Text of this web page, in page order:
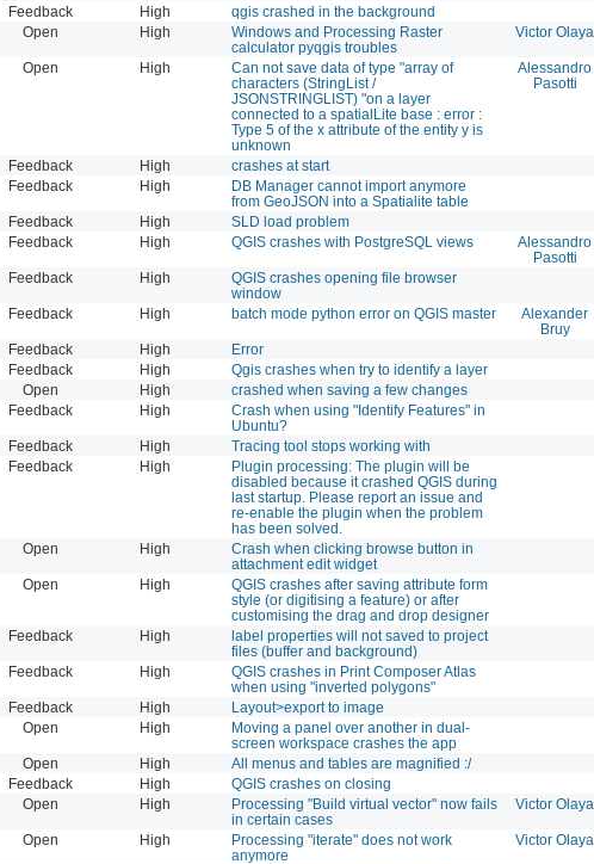
Feedback High qgis crashed in the background
Open High
Windows and Processing Raster
calculator pyqgis troubles
Victor Olaya
Open High
Can not save data of type "array of
characters (StringList /
JSONSTRINGLIST) "on a layer
connected to a spatialLite base : error :
Type 5 of the x attribute of the entity y is
unknown
Alessandro
Pasotti
Feedback High crashes at start
Feedback High
DB Manager cannot import anymore
from GeoJSON into a Spatialite table
Feedback High SLD load problem
Feedback High QGIS crashes with PostgreSQL views
Alessandro
Pasotti
Feedback High
QGIS crashes opening file browser
window
Feedback High batch mode python error on QGIS master
Alexander
Bruy
Feedback High Error
Feedback High Qgis crashes when try to identify a layer
Open High crashed when saving a few changes
Feedback High
Crash when using "Identify Features" in
Ubuntu?
Feedback High Tracing tool stops working with
Feedback High
Plugin processing: The plugin will be
disabled because it crashed QGIS during
last startup. Please report an issue and
re-enable the plugin when the problem
has been solved.
Open High
Crash when clicking browse button in
attachment edit widget
Open High
QGIS crashes after saving attribute form
style (or digitising a feature) or after
customising the drag and drop designer
Feedback High
label properties will not saved to project
files (buffer and background)
Feedback High
QGIS crashes in Print Composer Atlas
when using "inverted polygons"
Feedback High Layout>export to image
Open High
Moving a panel over another in dual-
screen workspace crashes the app
Open High All menus and tables are magnified :/
Feedback High QGIS crashes on closing
Open High
Processing "Build virtual vector" now fails
in certain cases
Victor Olaya
Open High
Processing "iterate" does not work
anymore
Victor Olaya